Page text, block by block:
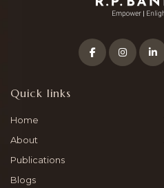
Quick links
Home
About
Publications
Blogs